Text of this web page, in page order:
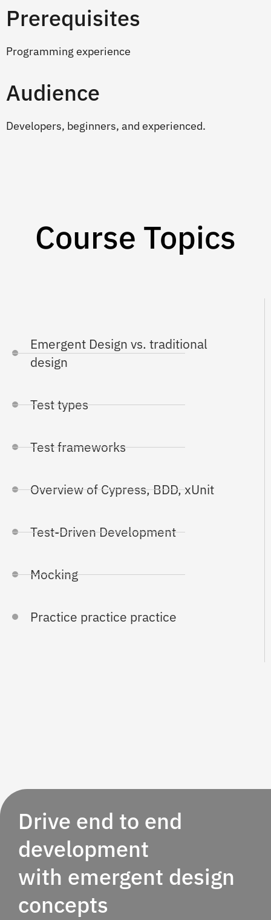
Prerequisites
Programming experience
Audience
Developers, beginners, and experienced.
Course Topics
Emergent Design vs. traditional
design
Test types
Test frameworks
Overview of Cypress, BDD, xUnit
Test-Driven Development
Mocking
Practice practice practice
Drive end to end
development
with emergent design
concepts